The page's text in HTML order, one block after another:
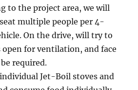
to the project area, we will
multiple people per 4-
On the drive, will try to
open for ventilation, and face
required.
Jet-Boil stoves and